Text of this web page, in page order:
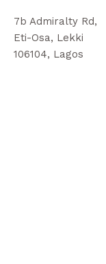
7b Admiralty Rd,
Eti-Osa, Lekki
106104, Lagos